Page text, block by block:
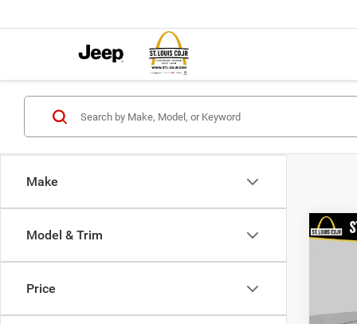
Make
Model & Trim
Price
2020
Model:
List